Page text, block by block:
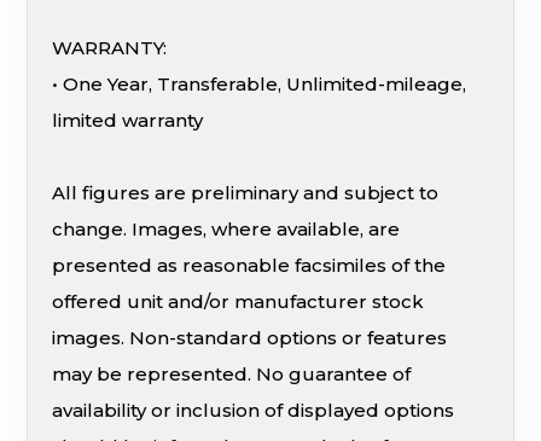
WARRANTY:
• One Year, Transferable, Unlimited-mileage,
limited warranty
All figures are preliminary and subject to
change. Images, where available, are
presented as reasonable facsimiles of the
offered unit and/or manufacturer stock
images. Non-standard options or features
may be represented. No guarantee of
availability or inclusion of displayed options